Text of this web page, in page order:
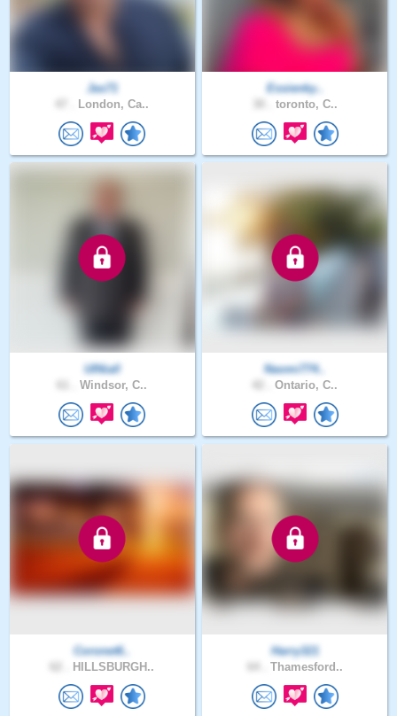
Jas71
London, Ca..
Essienky..
toronto, C..
UINiall
Windsor, C..
Naomi774..
Ontario, C..
Coronet6..
HILLSBURGH..
Harry321
Thamesford..